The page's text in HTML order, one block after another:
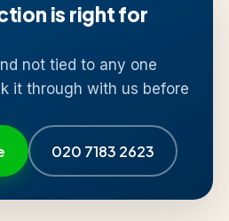
is right for
not tied to any one
it through with us before
020 7183 2623